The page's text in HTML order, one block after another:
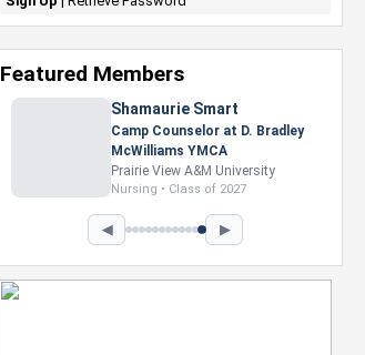
Featured Members
Nevaeh Foster
Marketing Intern, Gaming team
at Previous. Intel Corporation
Howard University
Marketing • Class of 2026
◀ ▶